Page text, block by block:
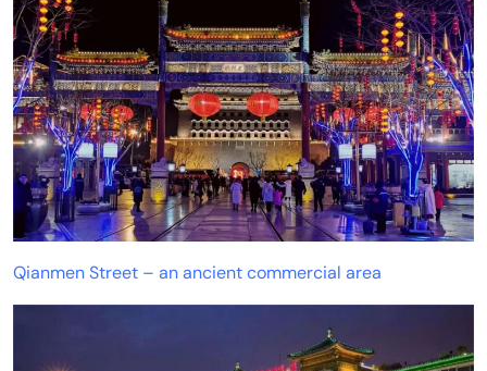
Qianmen Street – an ancient commercial area